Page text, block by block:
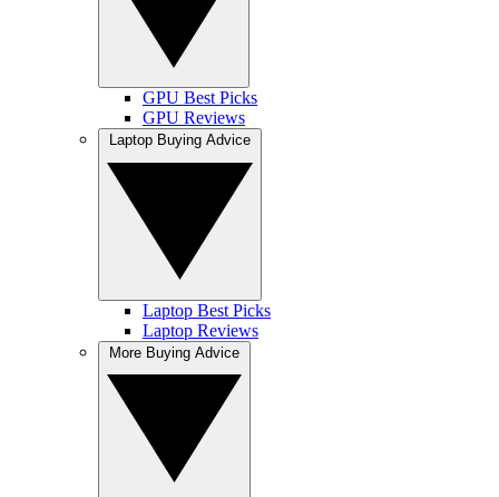
GPU Best Picks
GPU Reviews
Laptop Best Picks
Laptop Reviews